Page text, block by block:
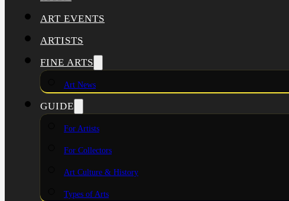
ART EVENTS
ARTISTS
FINE ARTS
Art News
GUIDE
For Artists
For Collectors
Art Culture & History
Types of Arts